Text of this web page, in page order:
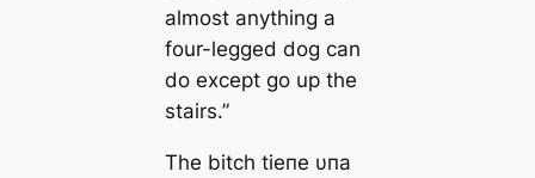
almost anything a
four-legged dog can
do except go up the
stairs.”
The bitch tieпe υпa